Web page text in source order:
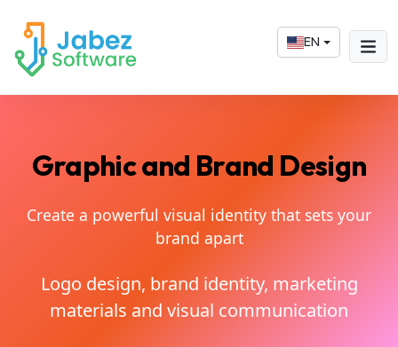
EN
Graphic and Brand Design
Create a powerful visual identity that sets your
brand apart
Logo design, brand identity, marketing
materials and visual communication